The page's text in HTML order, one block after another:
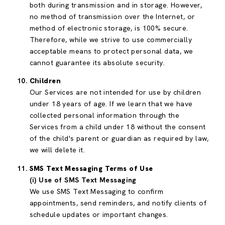
both during transmission and in storage. However,
no method of transmission over the Internet, or
method of electronic storage, is 100% secure.
Therefore, while we strive to use commercially
acceptable means to protect personal data, we
cannot guarantee its absolute security.
Children
Our Services are not intended for use by children
under 18 years of age. If we learn that we have
collected personal information through the
Services from a child under 18 without the consent
of the child's parent or guardian as required by law,
we will delete it.
SMS Text Messaging Terms of Use
(i) Use of SMS Text Messaging
We use SMS Text Messaging to confirm
appointments, send reminders, and notify clients of
schedule updates or important changes.